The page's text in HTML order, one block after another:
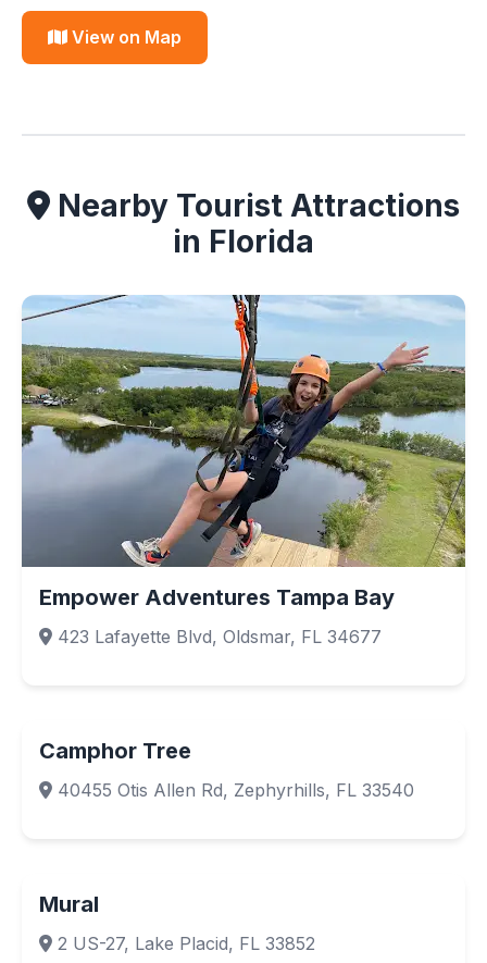
View on Map
Nearby Tourist Attractions
in Florida
Empower Adventures Tampa Bay
423 Lafayette Blvd, Oldsmar, FL 34677
Camphor Tree
40455 Otis Allen Rd, Zephyrhills, FL 33540
Mural
2 US-27, Lake Placid, FL 33852